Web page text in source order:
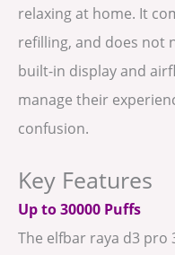
relaxing at home. It
refilling, and does not
built-in display and
manage their
confusion.
Key Features
Up to 30000 Puffs
The elfbar raya d3 pro